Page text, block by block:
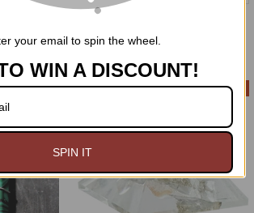
$5.99
On Sale
your email to spin the wheel.
WIN A DISCOUNT!
SPIN IT